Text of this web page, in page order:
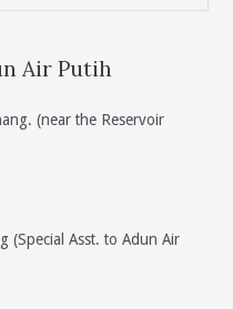
Air Putih
(near the Reservoir
(Special Asst. to Adun Air